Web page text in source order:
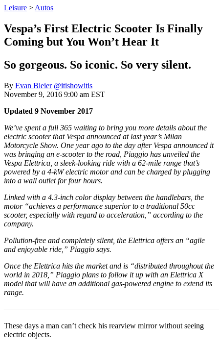
Leisure > Autos
Vespa’s First Electric Scooter Is Finally
Coming but You Won’t Hear It
So gorgeous. So iconic. So very silent.
By Evan Bleier @itishowitis
November 9, 2016 9:00 am EST
Updated 9 November 2017
We’ve spent a full 365 waiting to bring you more details about the
electric scooter that Vespa announced at last year’s Milan
Motorcycle Show. One year ago to the day after Vespa announced it
was bringing an e-scooter to the road, Piaggio has unveiled the
Vespa Elettrica, a sleek-looking ride with a 62-mile range that’s
powered by a 4-kW electric motor and can be charged by plugging
into a wall outlet for four hours.
Linked with a 4.3-inch color display between the handlebars, the
motor “achieves a performance superior to a traditional 50cc
scooter, especially with regard to acceleration,” according to the
company.
Pollution-free and completely silent, the Elettrica offers an “agile
and enjoyable ride,” Piaggio says.
Once the Elettrica hits the market and is “distributed throughout the
world in 2018,” Piaggio plans to follow it up with an Elettrica X
model that will have an additional gas-powered engine to extend its
range.
These days a man can’t check his rearview mirror without seeing
electric objects.